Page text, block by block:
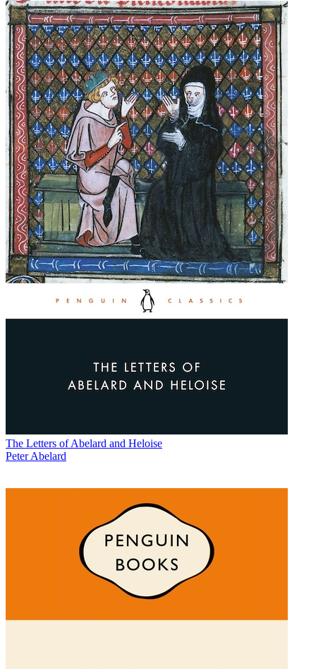
The Letters of Abelard and Heloise
Peter Abelard